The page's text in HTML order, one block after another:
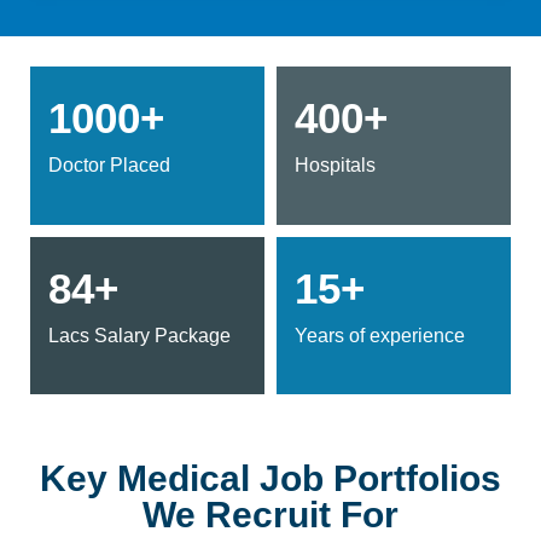
1000+
Doctor Placed
400+
Hospitals
84+
Lacs Salary Package
15+
Years of experience
Key Medical Job Portfolios
We Recruit For